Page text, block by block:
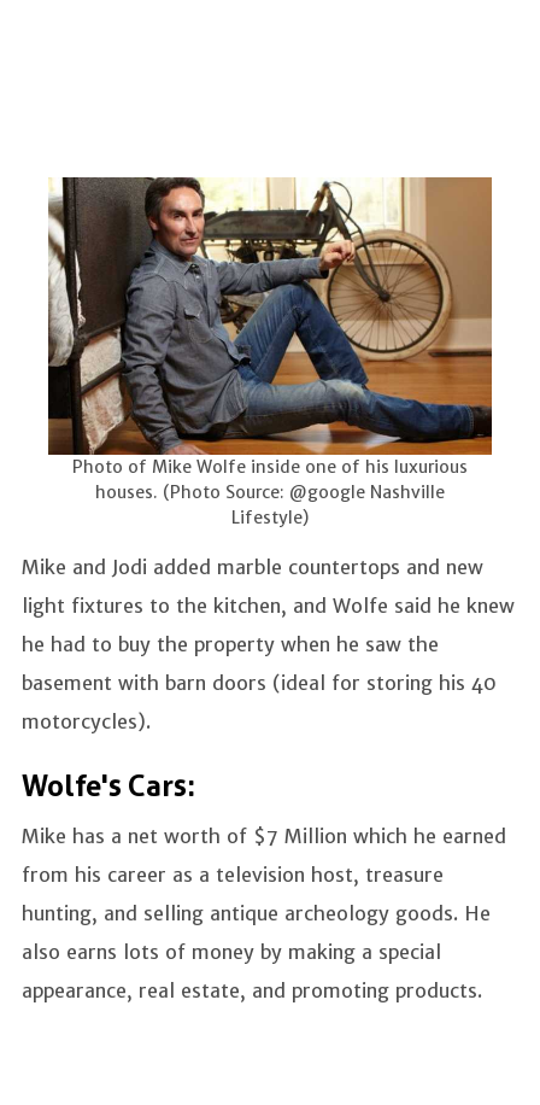
Photo of Mike Wolfe inside one of his luxurious
houses. (Photo Source: @google Nashville
Lifestyle)
Mike and Jodi added marble countertops and new
light fixtures to the kitchen, and Wolfe said he knew
he had to buy the property when he saw the
basement with barn doors (ideal for storing his 40
motorcycles).
Wolfe's Cars:
Mike has a net worth of $7 Million which he earned
from his career as a television host, treasure
hunting, and selling antique archeology goods. He
also earns lots of money by making a special
appearance, real estate, and promoting products.